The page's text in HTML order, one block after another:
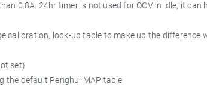
0.8A. 24hr timer is not used for OCV in idle, it can
calibration, look-up table to make up the difference
set)
the default Penghui MAP table